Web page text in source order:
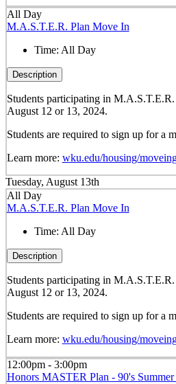
All Day
M.A.S.T.E.R. Plan Move In
Time: All Day
Description
Students participating in
August 12 or 13, 2024.
Students are required to sign up for a
Learn more: wku.edu/housing/
Tuesday, August 13th
All Day
M.A.S.T.E.R. Plan Move In
Time: All Day
Description
Students participating in
August 12 or 13, 2024.
Students are required to sign up for a
Learn more: wku.edu/housing/
12:00pm - 3:00pm
Honors MASTER Plan - 90's Summer